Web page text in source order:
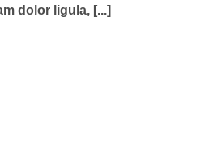
dolor ligula, [...]